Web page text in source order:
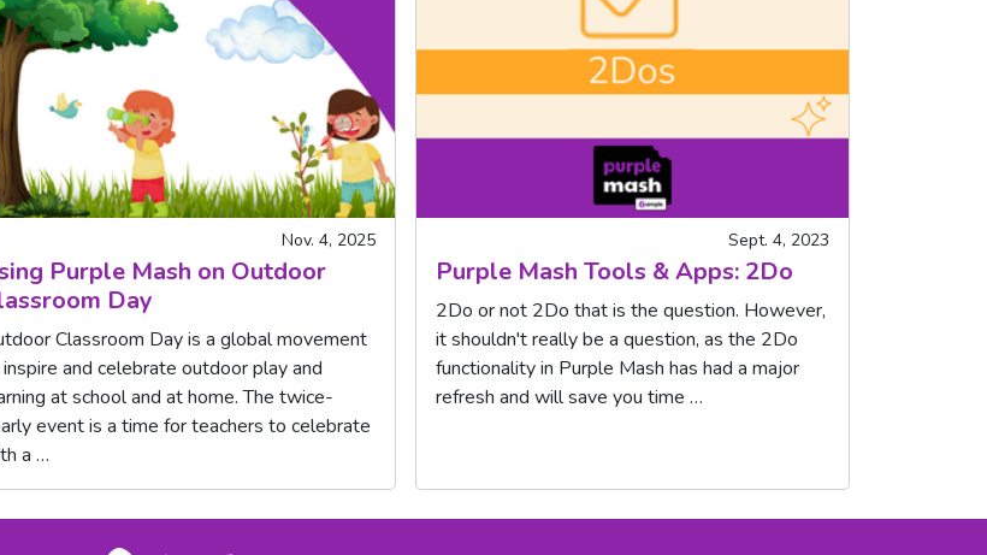
Nov. 4, 2025
Purple Mash on Outdoor
Day
Classroom Day is a global movement
and celebrate outdoor play and
at school and at home. The twice-
event is a time for teachers to celebrate
a …
Sept. 4, 2023
Purple Mash Tools & Apps: 2Do
2Do or not 2Do that is the question. However,
it shouldn't really be a question, as the 2Do
functionality in Purple Mash has had a major
refresh and will save you time …